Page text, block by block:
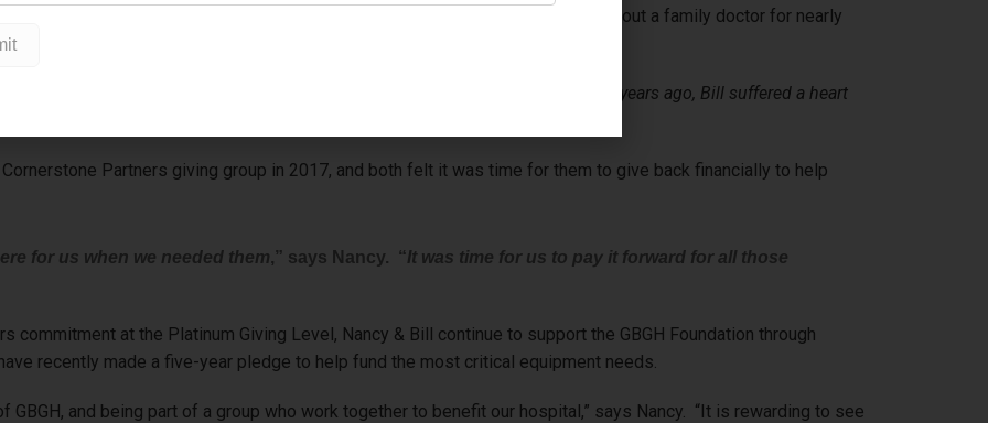
General Hospital was nearby was important, especially as they would be without a family doctor for nearly
was paramount
GBGH was so supportive and reassuring. Five years ago, Bill suffered a heart
he received at GBGH
Cornerstone Partners giving group in 2017, and both felt it was time for them to give back financially to help
for us when we needed them,” says Nancy. “It was time for us to pay it forward for all those
commitment at the Platinum Giving Level, Nancy & Bill continue to support the GBGH Foundation through
recently made a five-year pledge to help fund the most critical equipment needs.
GBGH, and being part of a group who work together to benefit our hospital,” says Nancy. “It is rewarding to see